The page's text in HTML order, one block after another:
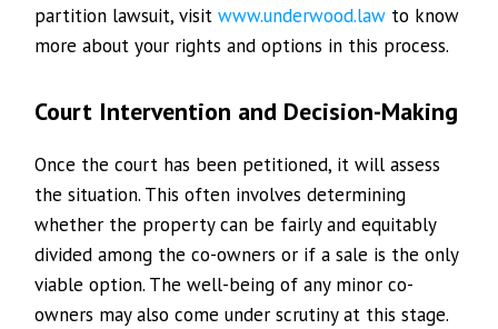
partition lawsuit, visitwww.underwood.law to know
more about your rights and options in this process.
Court Intervention and Decision-Making
Once the court has been petitioned, it will assess
the situation. This often involves determining
whether the property can be fairly and equitably
divided among the co-owners or if a sale is the only
viable option. The well-being of any minor co-
owners may also come under scrutiny at this stage.